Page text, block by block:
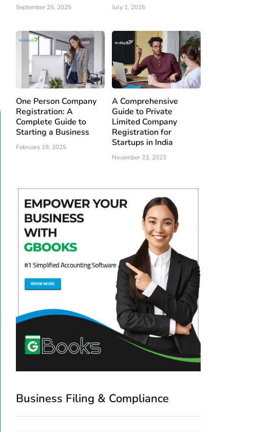
September 25, 2025 July 1, 2025
One Person Company
Registration: A
Complete Guide to
Starting a Business
February 19, 2025
A Comprehensive
Guide to Private
Limited Company
Registration for
Startups in India
November 23, 2023
Business Filing & Compliance